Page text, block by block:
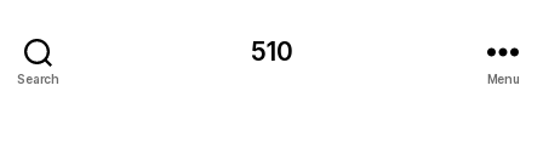
Search
510
Menu